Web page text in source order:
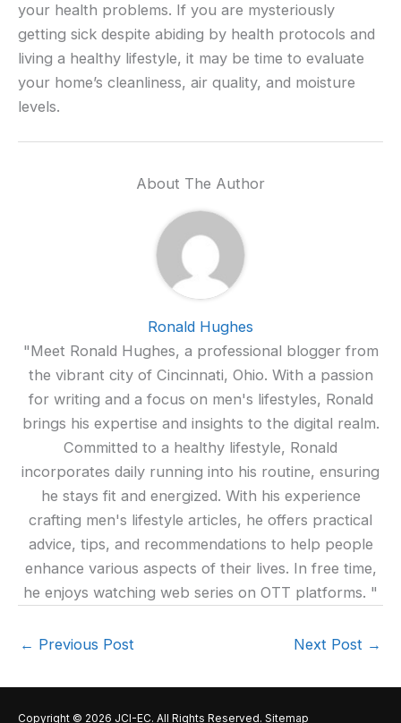
your health problems. If you are mysteriously
getting sick despite abiding by health protocols and
living a healthy lifestyle, it may be time to evaluate
your home’s cleanliness, air quality, and moisture
levels.
About The Author
Ronald Hughes
"Meet Ronald Hughes, a professional blogger from
the vibrant city of Cincinnati, Ohio. With a passion
for writing and a focus on men's lifestyles, Ronald
brings his expertise and insights to the digital realm.
Committed to a healthy lifestyle, Ronald
incorporates daily running into his routine, ensuring
he stays fit and energized. With his experience
crafting men's lifestyle articles, he offers practical
advice, tips, and recommendations to help people
enhance various aspects of their lives. In free time,
he enjoys watching web series on OTT platforms. "
← Previous Post Next Post →
Copyright © 2026 JCI-EC. All Rights Reserved. Sitemap